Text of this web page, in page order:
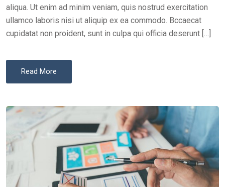
aliqua. Ut enim ad minim veniam, quis nostrud exercitation
ullamco laboris nisi ut aliquip ex ea commodo. Bccaecat
cupidatat non proident, sunt in culpa qui officia deserunt […]
Read More